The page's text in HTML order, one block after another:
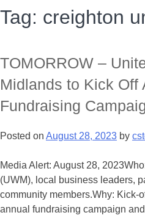
Tag: creighton
TOMORROW –
Midlands to Kick Off
Fundraising
Posted on August 28, 2023 by
Media Alert: August 28,
(UWM), local business leaders,
community members.Why: Kick-
annual fundraising campaign